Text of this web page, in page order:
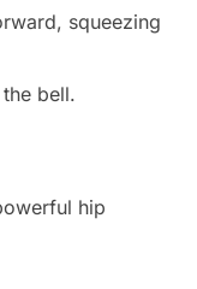
squeezing
bell.
hip